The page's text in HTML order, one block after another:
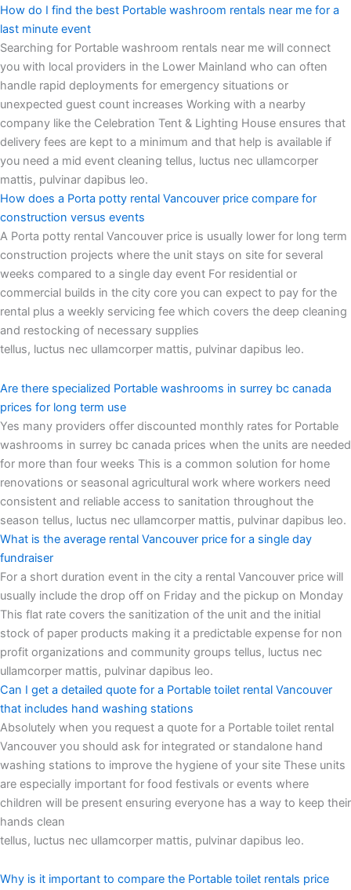
How do I find the best Portable washroom rentals near me for a
last minute event
Searching for Portable washroom rentals near me will connect
you with local providers in the Lower Mainland who can often
handle rapid deployments for emergency situations or
unexpected guest count increases Working with a nearby
company like the Celebration Tent & Lighting House ensures that
delivery fees are kept to a minimum and that help is available if
you need a mid event cleaning tellus, luctus nec ullamcorper
mattis, pulvinar dapibus leo.
How does a Porta potty rental Vancouver price compare for
construction versus events
A Porta potty rental Vancouver price is usually lower for long term
construction projects where the unit stays on site for several
weeks compared to a single day event For residential or
commercial builds in the city core you can expect to pay for the
rental plus a weekly servicing fee which covers the deep cleaning
and restocking of necessary supplies
tellus, luctus nec ullamcorper mattis, pulvinar dapibus leo.
Are there specialized Portable washrooms in surrey bc canada
prices for long term use
Yes many providers offer discounted monthly rates for Portable
washrooms in surrey bc canada prices when the units are needed
for more than four weeks This is a common solution for home
renovations or seasonal agricultural work where workers need
consistent and reliable access to sanitation throughout the
season tellus, luctus nec ullamcorper mattis, pulvinar dapibus leo.
What is the average rental Vancouver price for a single day
fundraiser
For a short duration event in the city a rental Vancouver price will
usually include the drop off on Friday and the pickup on Monday
This flat rate covers the sanitization of the unit and the initial
stock of paper products making it a predictable expense for non
profit organizations and community groups tellus, luctus nec
ullamcorper mattis, pulvinar dapibus leo.
Can I get a detailed quote for a Portable toilet rental Vancouver
that includes hand washing stations
Absolutely when you request a quote for a Portable toilet rental
Vancouver you should ask for integrated or standalone hand
washing stations to improve the hygiene of your site These units
are especially important for food festivals or events where
children will be present ensuring everyone has a way to keep their
hands clean
tellus, luctus nec ullamcorper mattis, pulvinar dapibus leo.
Why is it important to compare the Portable toilet rentals price